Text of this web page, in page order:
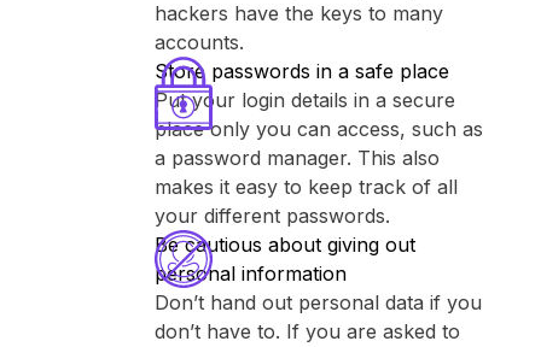
hackers have the keys to many
accounts.
Store passwords in a safe place
Put your login details in a secure
place only you can access, such as
a password manager. This also
makes it easy to keep track of all
your different passwords.
Be cautious about giving out
personal information
Don’t hand out personal data if you
don’t have to. If you are asked to